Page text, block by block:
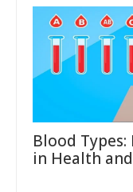
Blood
in Health